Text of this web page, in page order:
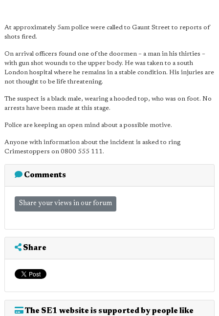
At approximately 5am police were called to Gaunt Street to reports of
shots fired.
On arrival officers found one of the doormen – a man in his thirties –
with gun shot wounds to the upper body. He was taken to a south
London hospital where he remains in a stable condition. His injuries are
not thought to be life threatening.
The suspect is a black male, wearing a hooded top, who was on foot. No
arrests have been made at this stage.
Police are keeping an open mind about a possible motive.
Anyone with information about the incident is asked to ring
Crimestoppers on 0800 555 111.
Comments
Share your views in our forum
Share
The SE1 website is supported by people like